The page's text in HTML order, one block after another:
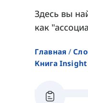
Здесь вы
как
Главная
Книга